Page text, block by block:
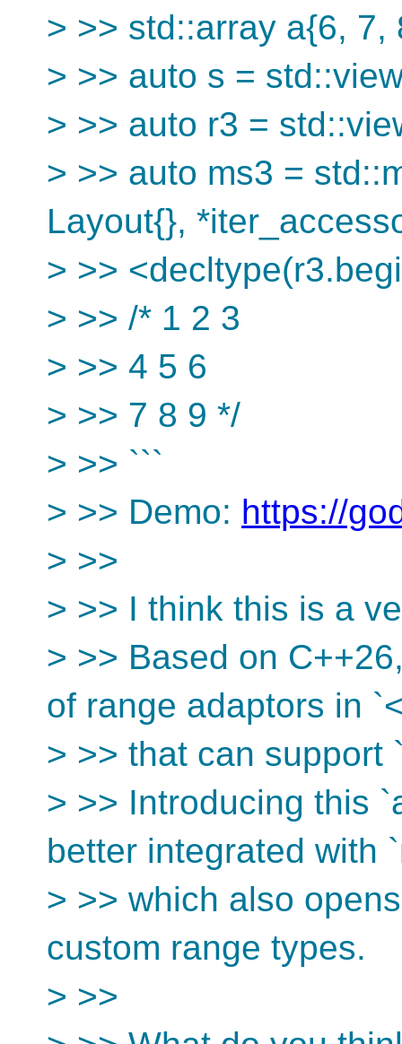
> >> std::array a{6, 7,
> >> auto s =
> >> auto r3 =
> >> auto ms3 =
Layout{},
> >>
> >> /* 1 2 3
> >> 4 5 6
> >> 7 8 9 */
> >> ```
> >> Demo: https://
> >>
> >> I think this is a
> >> Based on
of range adaptors in
> >> that can support
> >> Introducing this
better integrated with
> >> which also
custom range types.
> >>